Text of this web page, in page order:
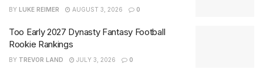
BY LUKE REIMER AUGUST 3, 2026 0
Too Early 2027 Dynasty Fantasy Football
Rookie Rankings
BY TREVOR LAND JULY 3, 2026 0